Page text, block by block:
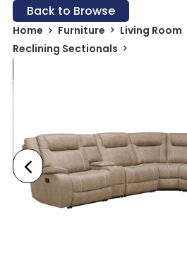
Back to Browse
Home Furniture Living Room
Reclining Sectionals